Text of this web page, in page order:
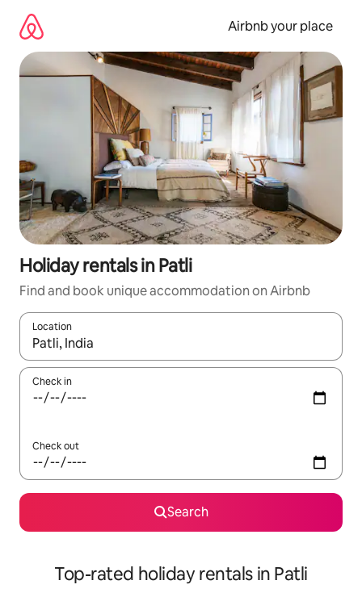
content
Airbnb your place
Holiday rentals in Patli
Find and book unique accommodation on Airbnb
Location
When results are available, navigate with the up and down
Check in
Check out
Search
Top-rated holiday rentals in Patli